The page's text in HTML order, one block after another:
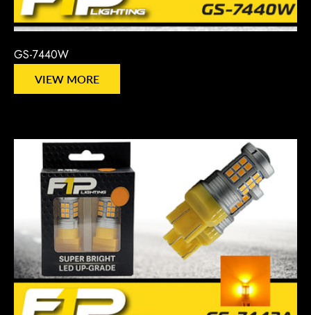
GS-7440W
VIEW MORE